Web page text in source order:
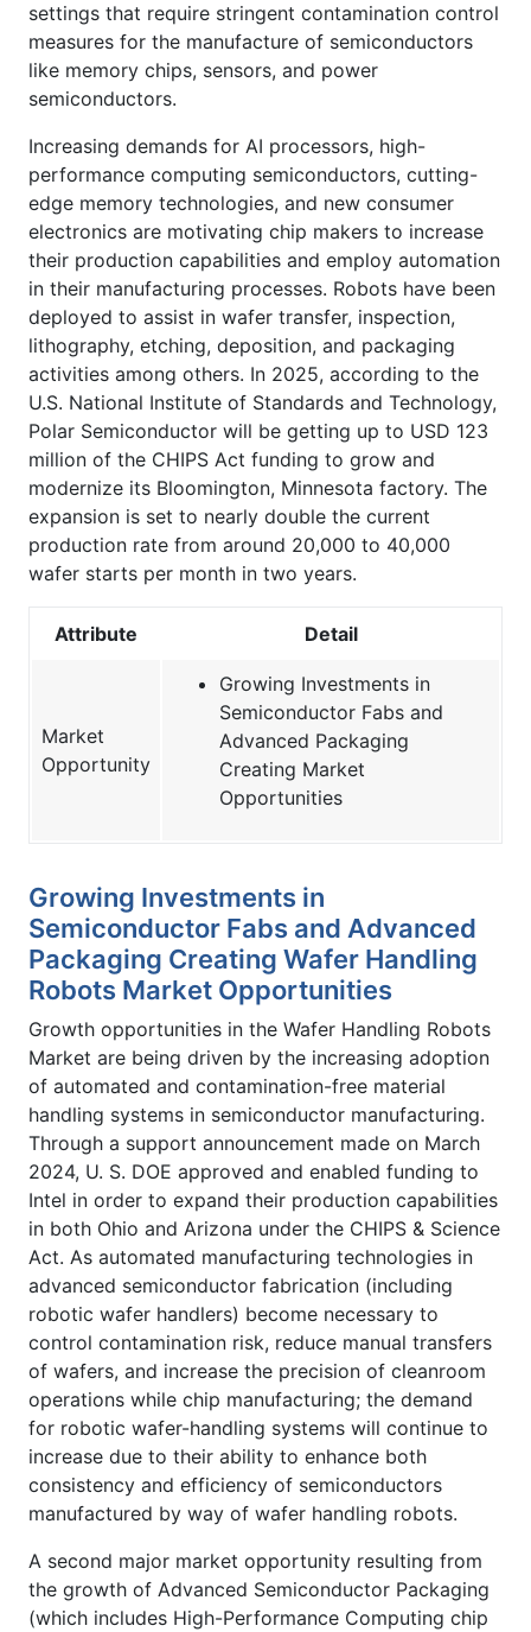
settings that require stringent contamination control
measures for the manufacture of semiconductors
like memory chips, sensors, and power
semiconductors.
Increasing demands for AI processors, high-
performance computing semiconductors, cutting-
edge memory technologies, and new consumer
electronics are motivating chip makers to increase
their production capabilities and employ automation
in their manufacturing processes. Robots have been
deployed to assist in wafer transfer, inspection,
lithography, etching, deposition, and packaging
activities among others. In 2025, according to the
U.S. National Institute of Standards and Technology,
Polar Semiconductor will be getting up to USD 123
million of the CHIPS Act funding to grow and
modernize its Bloomington, Minnesota factory. The
expansion is set to nearly double the current
production rate from around 20,000 to 40,000
wafer starts per month in two years.
Attribute Detail
Market
Opportunity
Growing Investments in
Semiconductor Fabs and
Advanced Packaging
Creating Market
Opportunities
Growing Investments in
Semiconductor Fabs and Advanced
Packaging Creating Wafer Handling
Robots Market Opportunities
Growth opportunities in the Wafer Handling Robots
Market are being driven by the increasing adoption
of automated and contamination-free material
handling systems in semiconductor manufacturing.
Through a support announcement made on March
2024, U. S. DOE approved and enabled funding to
Intel in order to expand their production capabilities
in both Ohio and Arizona under the CHIPS & Science
Act. As automated manufacturing technologies in
advanced semiconductor fabrication (including
robotic wafer handlers) become necessary to
control contamination risk, reduce manual transfers
of wafers, and increase the precision of cleanroom
operations while chip manufacturing; the demand
for robotic wafer-handling systems will continue to
increase due to their ability to enhance both
consistency and efficiency of semiconductors
manufactured by way of wafer handling robots.
A second major market opportunity resulting from
the growth of Advanced Semiconductor Packaging
(which includes High-Performance Computing chip